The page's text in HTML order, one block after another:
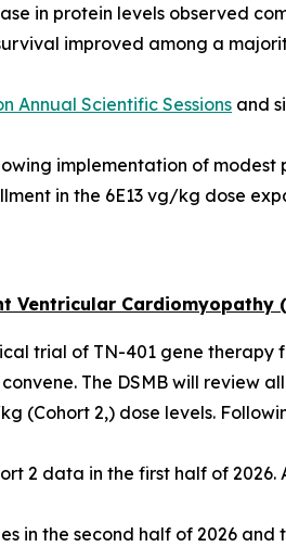
in protein levels observed
improved among a
Annual Scientific Sessions and
implementation of
in the 6E13 vg/kg dose
Ventricular Cardiomyopathy
trial of TN-401 gene
The DSMB will review
(Cohort 2,) dose levels.
2 data in the first half of
in the second half of 2026